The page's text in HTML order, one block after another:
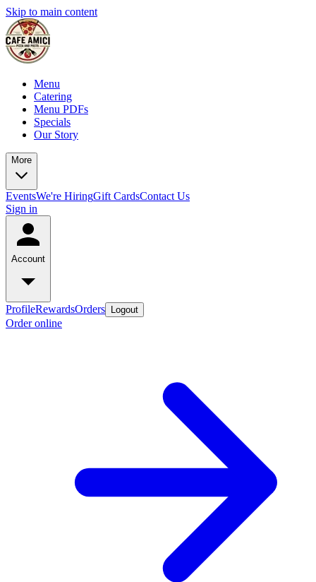
Skip to main content
Menu
Catering
Menu PDFs
Specials
Our Story
More
EventsWe're HiringGift CardsContact Us
Sign in
Account
ProfileRewardsOrders Logout
Order online